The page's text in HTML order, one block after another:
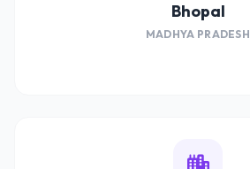
Bhopal
MADHYA PRADESH